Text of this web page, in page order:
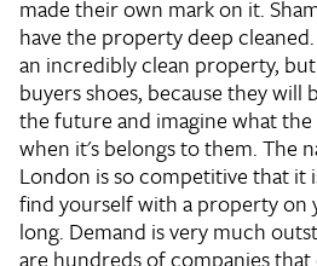
made their own mark on it.
have the property deep
an incredibly clean property,
buyers shoes, because they will
the future and imagine what
when it's belongs to them. The
London is so competitive that it
find yourself with a property on
long. Demand is very much
are hundreds of companies